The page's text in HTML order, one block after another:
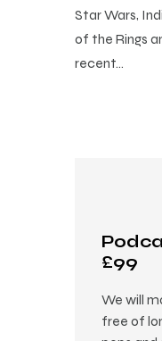
Star Wars,
of the Rings
recent…
£99
We will
free of